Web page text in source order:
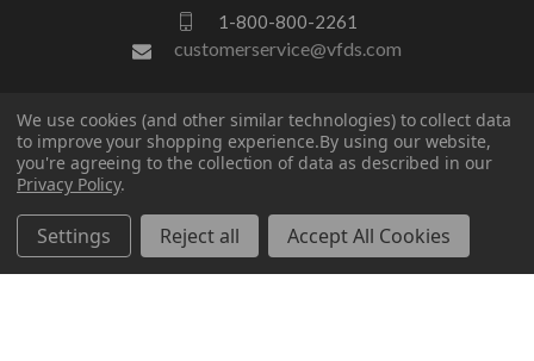
1-800-800-2261
customerservice@vfds.com
FOLLOW US
We use cookies (and other similar technologies) to collect data
to improve your shopping experience.By using our website,
you're agreeing to the collection of data as described in our
Privacy Policy.
Settings Reject all Accept All Cookies